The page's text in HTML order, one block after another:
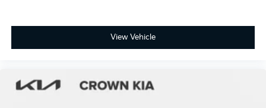
View Vehicle